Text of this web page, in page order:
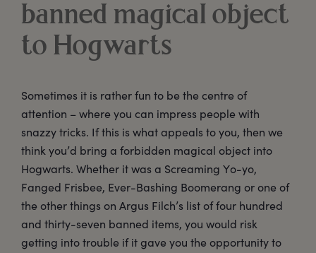
banned magical object
to Hogwarts
Sometimes it is rather fun to be the centre of
attention – where you can impress people with
snazzy tricks. If this is what appeals to you, then we
think you’d bring a forbidden magical object into
Hogwarts. Whether it was a Screaming Yo-yo,
Fanged Frisbee, Ever-Bashing Boomerang or one of
the other things on Argus Filch’s list of four hundred
and thirty-seven banned items, you would risk
getting into trouble if it gave you the opportunity to